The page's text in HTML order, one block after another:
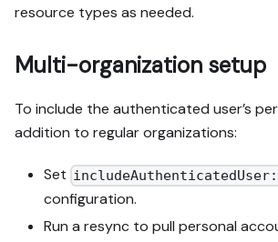
resource types as needed.
Multi-organization setup
To include the authenticated user’s
addition to regular organizations:
Set
configuration.
Run a resync to pull personal